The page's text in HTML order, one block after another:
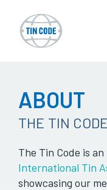
ABOUT
THE TIN CODE
The Tin Code is
International Tin
showcasing our